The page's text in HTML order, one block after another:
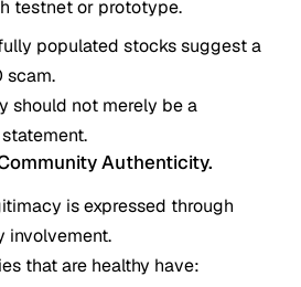
testnet or prototype.
populated stocks suggest a
scam.
should not merely be a
Authenticity.
is expressed through
involvement.
that are healthy have: